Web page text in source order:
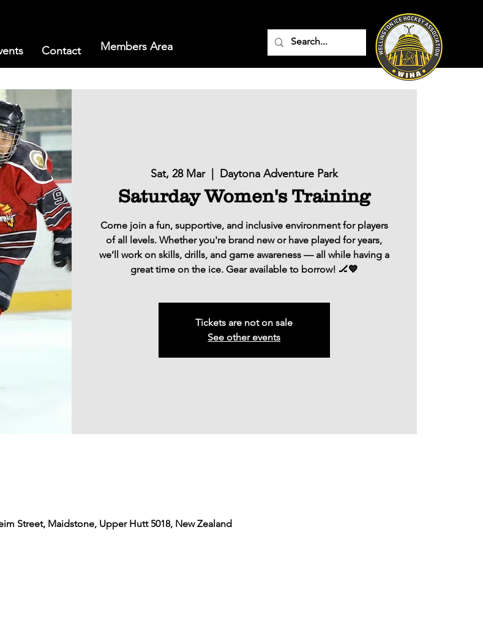
Contact Members Area
Sat, 28 Mar
  |
Daytona Adventure Park
Saturday Women's Training
Come join a fun, supportive, and inclusive environment for players
of all levels. Whether you're brand new or have played for years,
we’ll work on skills, drills, and game awareness — all while having a
great time on the ice. Gear available to borrow! 🏒💙
Tickets are not on sale
See other events
Street, Maidstone, Upper Hutt 5018, New Zealand